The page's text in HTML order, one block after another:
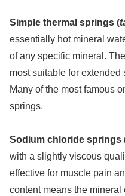
Simple thermal springs (
essentially hot mineral
of any specific mineral.
most suitable for
Many of the most famous
springs.
Sodium chloride springs
with a slightly viscous
effective for muscle pain
content means the